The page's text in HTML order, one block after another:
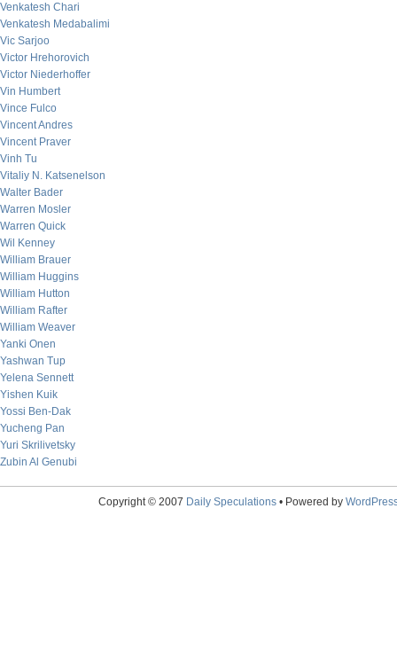
Venkatesh Chari
Venkatesh Medabalimi
Vic Sarjoo
Victor Hrehorovich
Victor Niederhoffer
Vin Humbert
Vince Fulco
Vincent Andres
Vincent Praver
Vinh Tu
Vitaliy N. Katsenelson
Walter Bader
Warren Mosler
Warren Quick
Wil Kenney
William Brauer
William Huggins
William Hutton
William Rafter
William Weaver
Yanki Onen
Yashwan Tup
Yelena Sennett
Yishen Kuik
Yossi Ben-Dak
Yucheng Pan
Yuri Skrilivetsky
Zubin Al Genubi
Copyright © 2007 Daily Speculations• Powered by